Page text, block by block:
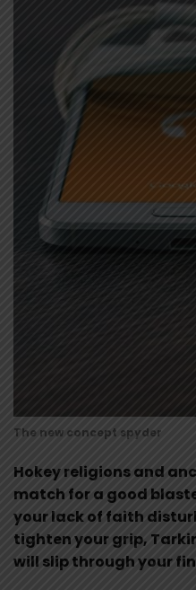
The new concept spyder
Hokey religions and
match for a good
your lack of faith
tighten your grip,
will slip through your